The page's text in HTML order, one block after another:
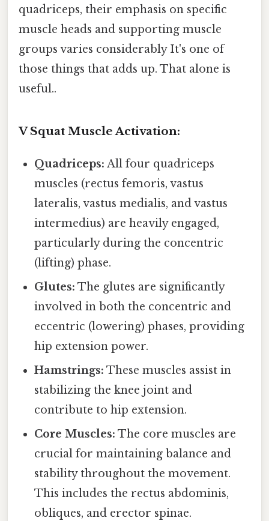
quadriceps, their emphasis on specific
muscle heads and supporting muscle
groups varies considerably It's one of
those things that adds up. That alone is
useful..
V Squat Muscle Activation:
Quadriceps: All four quadriceps
muscles (rectus femoris, vastus
lateralis, vastus medialis, and vastus
intermedius) are heavily engaged,
particularly during the concentric
(lifting) phase.
Glutes: The glutes are significantly
involved in both the concentric and
eccentric (lowering) phases, providing
hip extension power.
Hamstrings: These muscles assist in
stabilizing the knee joint and
contribute to hip extension.
Core Muscles: The core muscles are
crucial for maintaining balance and
stability throughout the movement.
This includes the rectus abdominis,
obliques, and erector spinae.